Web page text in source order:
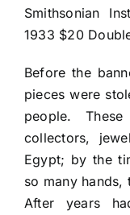
Smithsonian
1933 $20
Before the
pieces were
people.
collectors,
Egypt; by the
so many hands,
After years